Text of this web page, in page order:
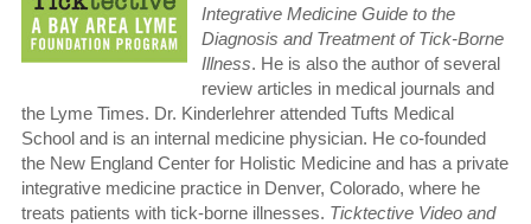
Integrative Medicine Guide to the
Diagnosis and Treatment of Tick-Borne
Illness. He is also the author of several
review articles in medical journals and
the Lyme Times. Dr. Kinderlehrer attended Tufts Medical
School and is an internal medicine physician. He co-founded
the New England Center for Holistic Medicine and has a private
integrative medicine practice in Denver, Colorado, where he
treats patients with tick-borne illnesses. Ticktective Video and